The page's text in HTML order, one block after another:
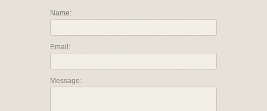
Name:
Email:
Message: